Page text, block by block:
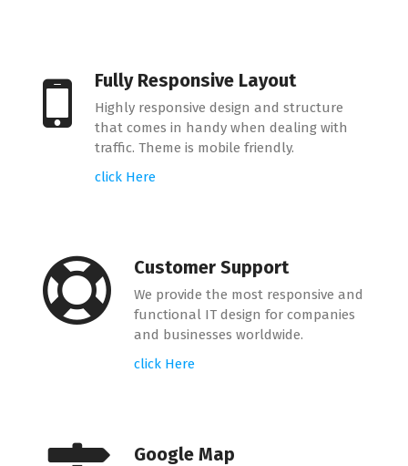
Fully Responsive Layout
Highly responsive design and structure
that comes in handy when dealing with
traffic. Theme is mobile friendly.
click Here
Customer Support
We provide the most responsive and
functional IT design for companies
and businesses worldwide.
click Here
Google Map